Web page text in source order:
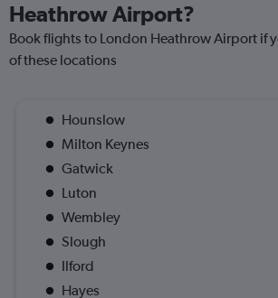
Heathrow Airport?
Book flights to London Heathrow Airport if
of these locations
Hounslow
Milton Keynes
Gatwick
Luton
Wembley
Slough
Ilford
Hayes